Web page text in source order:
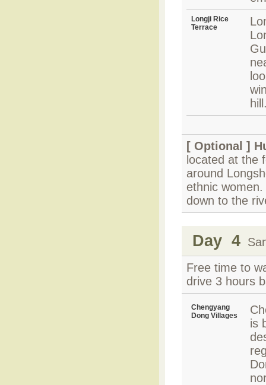
Longji Rice
Terrace
[ Optional ]
located at the
around
ethnic
down to the
Day 4
Free time to
drive 3 hours
Chengyang
Dong Villages
is